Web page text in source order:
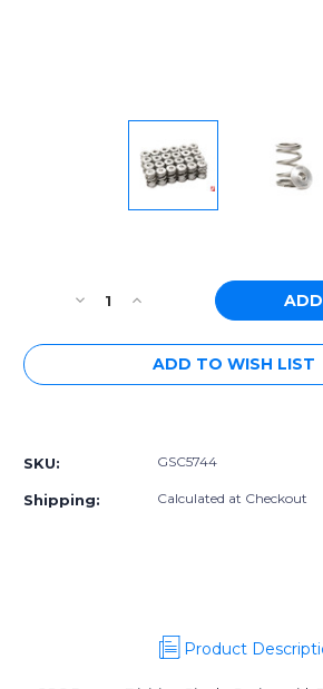
Decrease
of
GSC5744]
Spring
with
Increase
of
[PN:
GSC5744]
Single
Spring
Toyota
ADD TO WISH LIST
SKU: GSC5744
Shipping: Calculated at Checkout
Product